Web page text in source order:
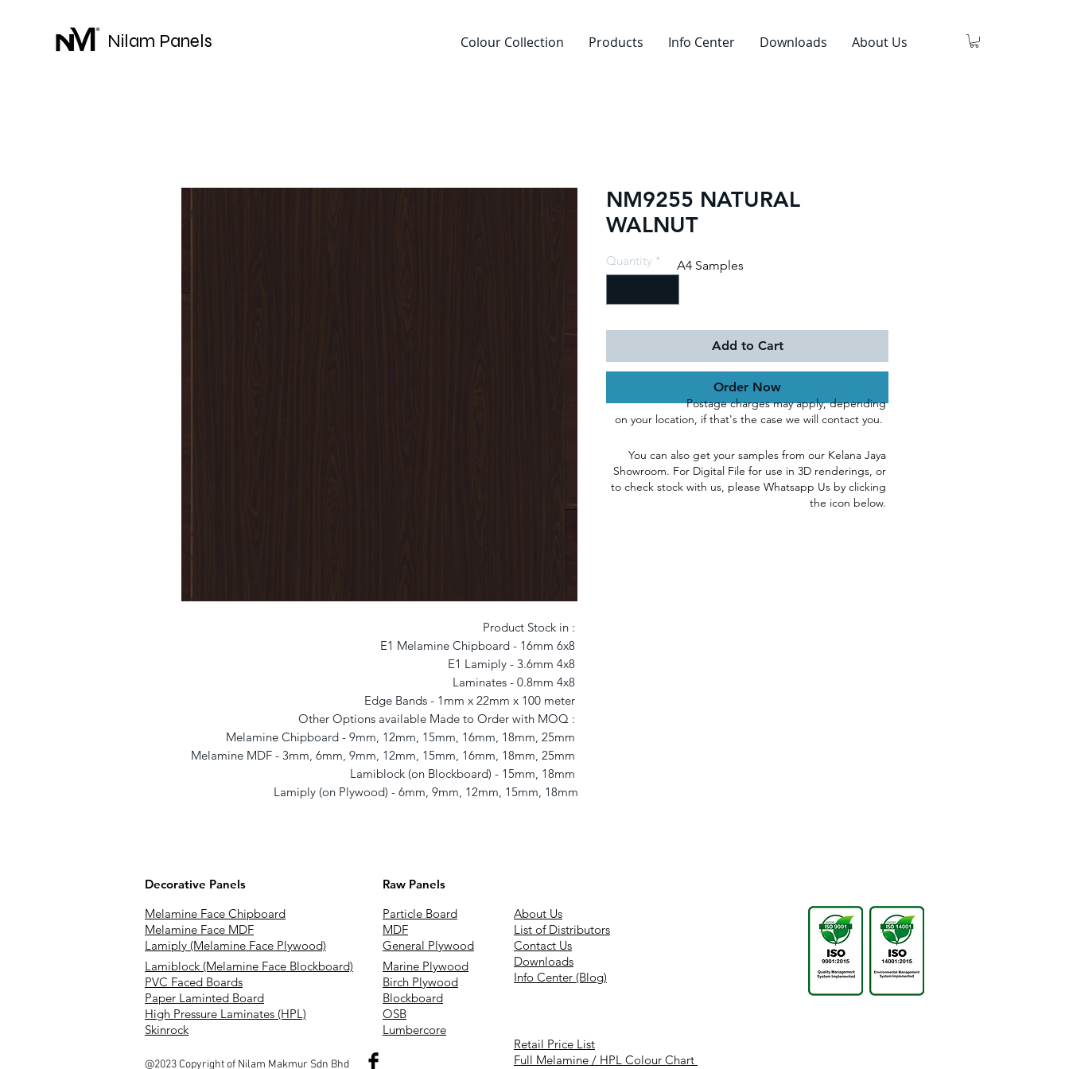
Nilam Panels Colour Collection Products Info Center Downloads About Us
Product Stock in :
E1 Melamine Chipboard - 16mm 6x8
E1 Lamiply - 3.6mm 4x8
Laminates - 0.8mm 4x8
Edge Bands - 1mm x 22mm x 100 meter
Other Options available Made to Order with MOQ :
Melamine Chipboard - 9mm, 12mm, 15mm, 16mm, 18mm, 25mm
Melamine MDF - 3mm, 6mm, 9mm, 12mm, 15mm, 16mm, 18mm, 25mm
Lamiblock (on Blockboard) - 15mm, 18mm
Lamiply (on Plywood) - 6mm, 9mm, 12mm, 15mm, 18mm
NM9255 NATURAL
WALNUT
Quantity *
Add to Cart
Order Now
A4 Samples
Postage charges may apply, depending
on your location, if that's the case we will contact you.
You can also get your samples from our Kelana Jaya
Showroom. For Digital File for use in 3D renderings, or
to check stock with us, please Whatsapp Us by clicking
the icon below.
Decorative Panels
Raw Panels
Melamine Face Chipboard
Melamine Face MDF
Lamiply (Melamine Face Plywood)
Lamiblock (Melamine Face Blockboard)
PVC Faced Boards
Paper Laminted Board
High Pressure Laminates (HPL)
Skinrock
Particle Board
MDF
General Plywood
Marine Plywood
Birch Plywood
Blockboard
OSB
Lumbercore
@2023 Copyright of Nilam Makmur Sdn Bhd
About Us
List of Distributors
Contact Us
Downloads
Info Center (Blog)
Retail Price List
Full Melamine / HPL Colour Chart